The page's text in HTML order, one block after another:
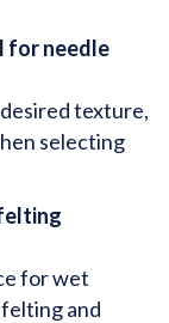
for needle
texture,
selecting
for wet
and